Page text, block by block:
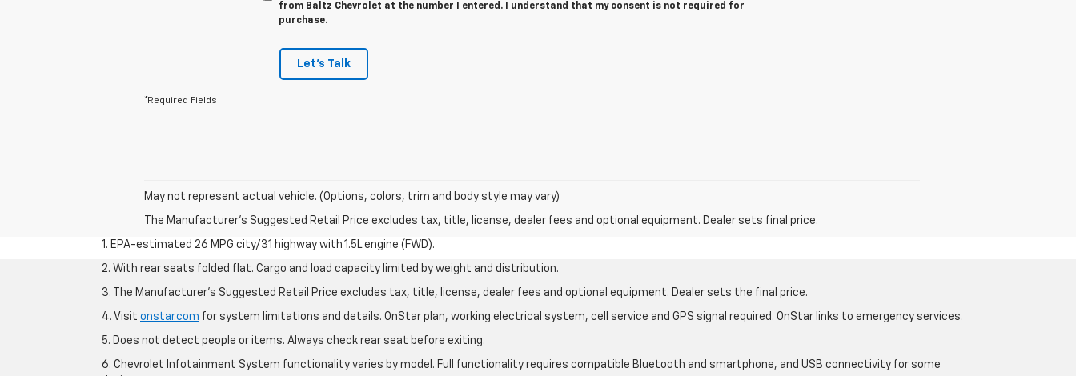
from Baltz Chevrolet at the number I entered. I understand that my consent is not required for
purchase.
Let's Talk
*Required Fields
May not represent actual vehicle. (Options, colors, trim and body style may vary)
The Manufacturer's Suggested Retail Price excludes tax, title, license, dealer fees and optional equipment. Dealer sets final price.
1. EPA-estimated 26 MPG city/31 highway with 1.5L engine (FWD).
2. With rear seats folded flat. Cargo and load capacity limited by weight and distribution.
3. The Manufacturer’s Suggested Retail Price excludes tax, title, license, dealer fees and optional equipment. Dealer sets the final price.
4. Visit onstar.com for system limitations and details. OnStar plan, working electrical system, cell service and GPS signal required. OnStar links to emergency services.
5. Does not detect people or items. Always check rear seat before exiting.
6. Chevrolet Infotainment System functionality varies by model. Full functionality requires compatible Bluetooth and smartphone, and USB connectivity for some